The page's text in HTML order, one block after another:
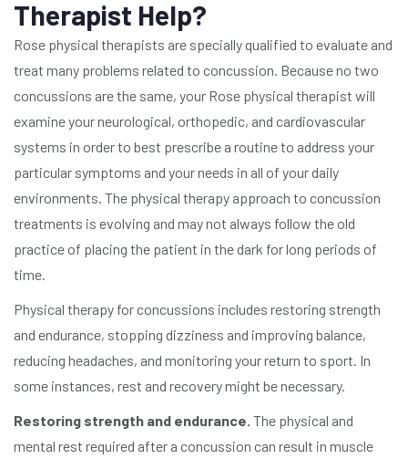
Therapist Help?
Rose physical therapists are specially qualified to evaluate and
treat many problems related to concussion. Because no two
concussions are the same, your Rose physical therapist will
examine your neurological, orthopedic, and cardiovascular
systems in order to best prescribe a routine to address your
particular symptoms and your needs in all of your daily
environments. The physical therapy approach to concussion
treatments is evolving and may not always follow the old
practice of placing the patient in the dark for long periods of
time.
Physical therapy for concussions includes restoring strength
and endurance, stopping dizziness and improving balance,
reducing headaches, and monitoring your return to sport. In
some instances, rest and recovery might be necessary.
Restoring strength and endurance. The physical and
mental rest required after a concussion can result in muscle